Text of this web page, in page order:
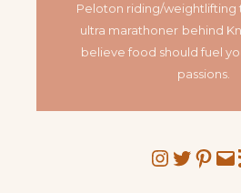
Peloton riding/weightlifting
ultra marathoner behind
believe food should fuel
passions.